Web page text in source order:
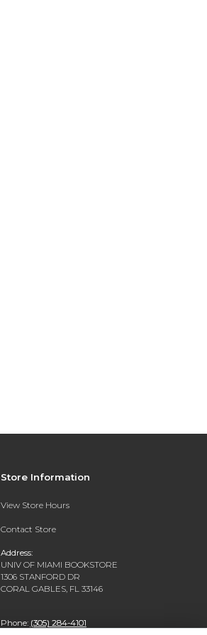
Store Information
View Store Hours
Contact Store
Address:
UNIV OF MIAMI BOOKSTORE
1306 STANFORD DR
CORAL GABLES, FL 33146
Phone: (305) 284-4101